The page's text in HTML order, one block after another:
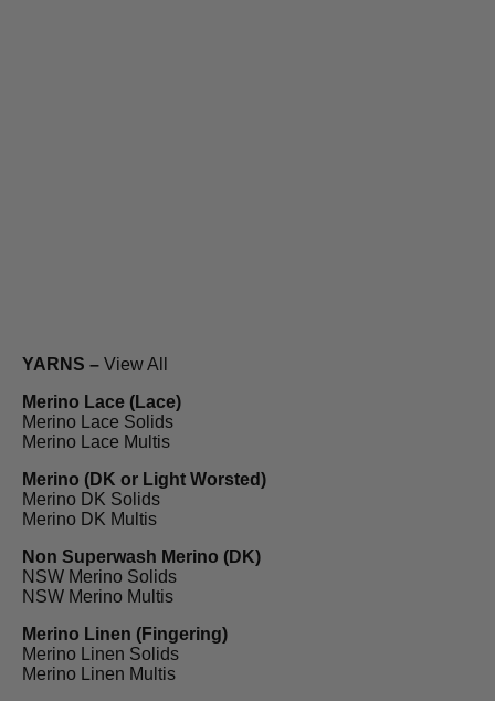
YARNS – View All
Merino Lace (Lace)
Merino Lace Solids
Merino Lace Multis
Merino (DK or Light Worsted)
Merino DK Solids
Merino DK Multis
Non Superwash Merino (DK)
NSW Merino Solids
NSW Merino Multis
Merino Linen (Fingering)
Merino Linen Solids
Merino Linen Multis